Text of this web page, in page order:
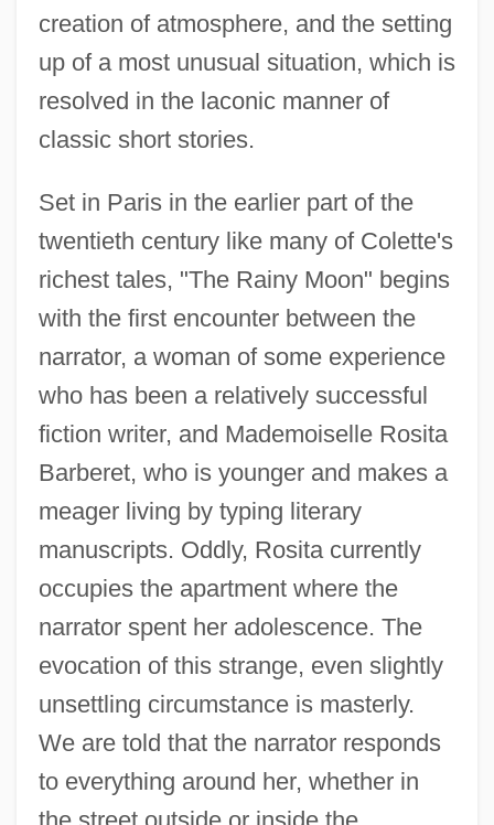
creation of atmosphere, and the setting
up of a most unusual situation, which is
resolved in the laconic manner of
classic short stories.
Set in Paris in the earlier part of the
twentieth century like many of Colette's
richest tales, "The Rainy Moon" begins
with the first encounter between the
narrator, a woman of some experience
who has been a relatively successful
fiction writer, and Mademoiselle Rosita
Barberet, who is younger and makes a
meager living by typing literary
manuscripts. Oddly, Rosita currently
occupies the apartment where the
narrator spent her adolescence. The
evocation of this strange, even slightly
unsettling circumstance is masterly.
We are told that the narrator responds
to everything around her, whether in